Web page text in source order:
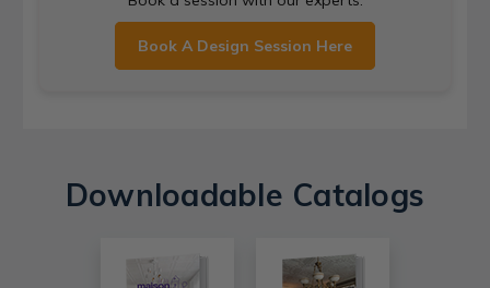
Book A Design Session Here
Downloadable Catalogs